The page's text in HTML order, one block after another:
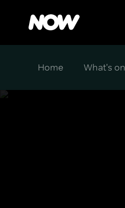
Home What's on